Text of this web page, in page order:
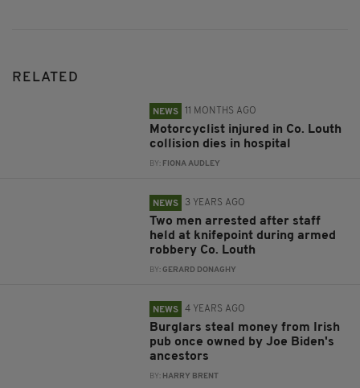
RELATED
NEWS 11 MONTHS AGO
Motorcyclist injured in Co. Louth
collision dies in hospital
BY: FIONA AUDLEY
NEWS 3 YEARS AGO
Two men arrested after staff
held at knifepoint during armed
robbery Co. Louth
BY:GERARD DONAGHY
NEWS 4 YEARS AGO
Burglars steal money from Irish
pub once owned by Joe Biden's
ancestors
BY: HARRY BRENT